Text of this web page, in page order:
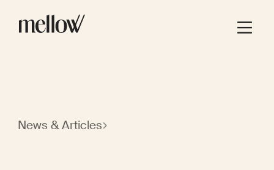
News & Articles